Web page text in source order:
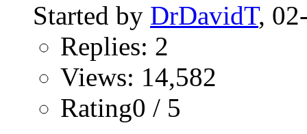
Started by DrDavidT,
Replies: 2
Views: 14,582
Rating0 / 5